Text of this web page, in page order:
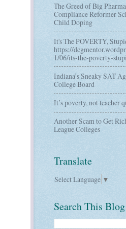
The Greed of Big
Compliance Reformer
Child Doping
It's The POVERTY,
https://
1/06/its-the-poverty-
Indiana’s Sneaky SAT
College Board
It’s poverty, not teacher
Another Scam to Get
League Colleges
Translate
Select Language ▼
Search This Blog